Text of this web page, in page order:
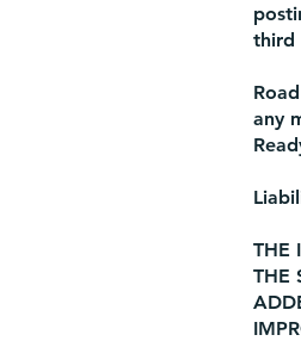
third
any
THE
THE